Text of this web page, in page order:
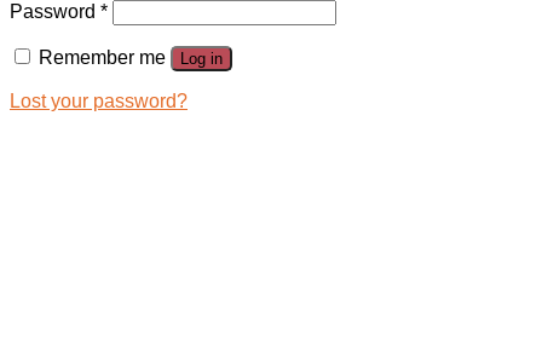
Password *
Remember me Log in
Lost your password?